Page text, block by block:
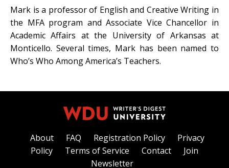
Mark is a professor of English and Creative Writing in
the MFA program and Associate Vice Chancellor in
Academic Affairs at the University of Arkansas at
Monticello. Several times, Mark has been named to
Who’s Who Among America’s Teachers.
About FAQ Registration Policy
Privacy
Policy
Terms of Service Contact
Join
Newsletter